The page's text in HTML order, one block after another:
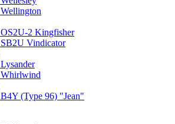
Wellington
OS2U-2 Kingfisher
SB2U Vindicator
Lysander
Whirlwind
B4Y (Type 96) "Jean"